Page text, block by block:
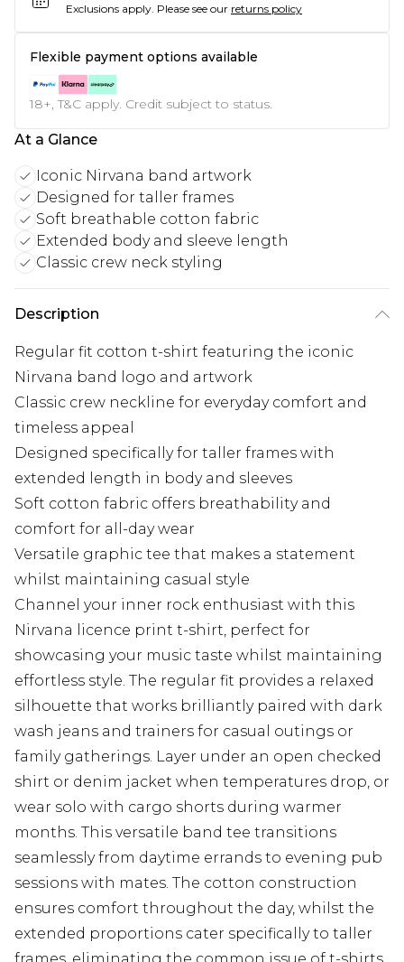
Exclusions apply. Please see our returns policy
Flexible payment options available
18+, T&C apply. Credit subject to status.
At a Glance
Iconic Nirvana band artwork
Designed for taller frames
Soft breathable cotton fabric
Extended body and sleeve length
Classic crew neck styling
Description
Regular fit cotton t-shirt featuring the iconic
Nirvana band logo and artwork
Classic crew neckline for everyday comfort and
timeless appeal
Designed specifically for taller frames with
extended length in body and sleeves
Soft cotton fabric offers breathability and
comfort for all-day wear
Versatile graphic tee that makes a statement
whilst maintaining casual style
Channel your inner rock enthusiast with this
Nirvana licence print t-shirt, perfect for
showcasing your music taste whilst maintaining
effortless style. The regular fit provides a relaxed
silhouette that works brilliantly paired with dark
wash jeans and trainers for casual outings or
family gatherings. Layer under an open checked
shirt or denim jacket when temperatures drop, or
wear solo with cargo shorts during warmer
months. This versatile band tee transitions
seamlessly from daytime errands to evening pub
sessions with mates. The cotton construction
ensures comfort throughout the day, whilst the
extended proportions cater specifically to taller